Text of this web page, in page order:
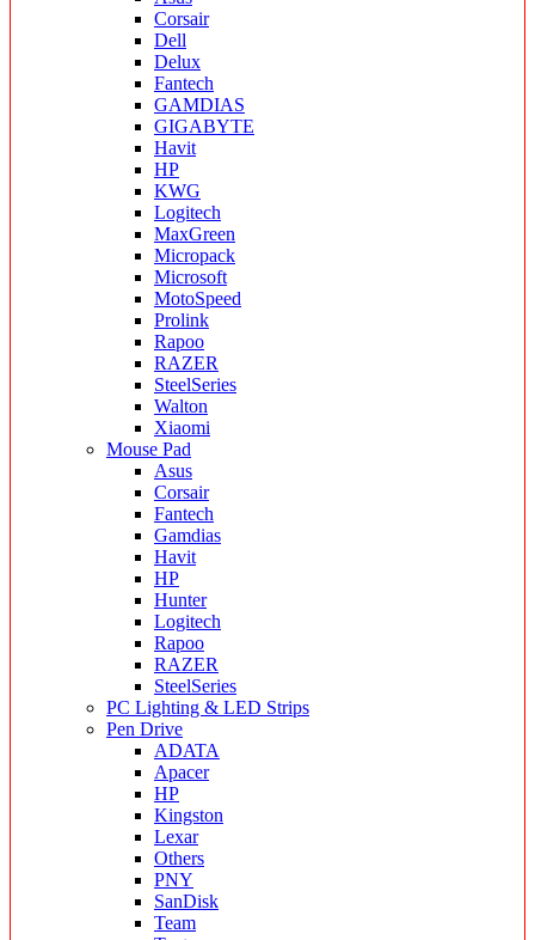
Corsair
Dell
Delux
Fantech
GAMDIAS
GIGABYTE
Havit
HP
KWG
Logitech
MaxGreen
Micropack
Microsoft
MotoSpeed
Prolink
Rapoo
RAZER
SteelSeries
Walton
Xiaomi
Mouse Pad
Asus
Corsair
Fantech
Gamdias
Havit
HP
Hunter
Logitech
Rapoo
RAZER
SteelSeries
PC Lighting & LED Strips
Pen Drive
ADATA
Apacer
HP
Kingston
Lexar
Others
PNY
SanDisk
Team